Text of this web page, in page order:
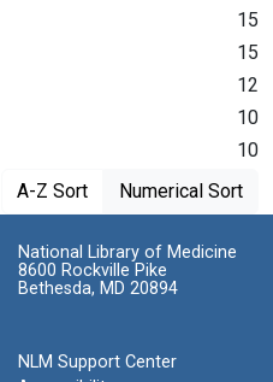
15
15
12
10
10
A-Z Sort Numerical Sort
National Library of Medicine
8600 Rockville Pike
Bethesda, MD 20894
NLM Support Center